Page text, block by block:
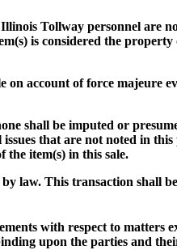
Tollway personnel are
is considered the
account of force majeure
shall be imputed or
that are not noted in
the item(s) in this sale.
law. This transaction shall
with respect to matters
upon the parties and